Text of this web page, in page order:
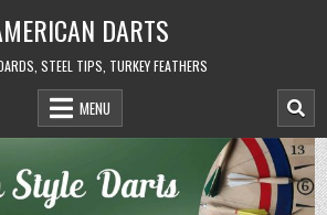
DARTS
STEEL TIPS, TURKEY FEATHERS
MENU